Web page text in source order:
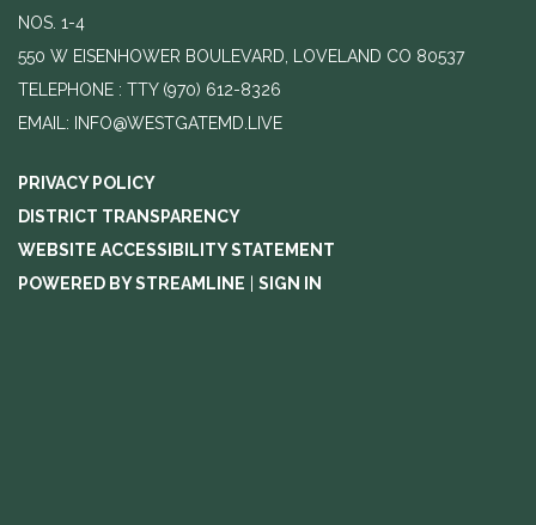
NOS. 1-4
550 W EISENHOWER BOULEVARD, LOVELAND CO 80537
TELEPHONE
(970) 612-8326
EMAIL: INFO@WESTGATEMD.LIVE
PRIVACY POLICY
DISTRICT TRANSPARENCY
WEBSITE ACCESSIBILITY STATEMENT
POWERED BY STREAMLINE
SIGN IN